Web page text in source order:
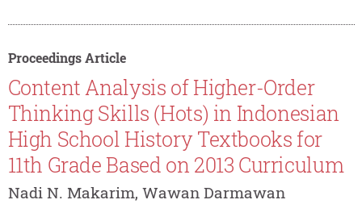
Proceedings Article
Content Analysis of Higher-Order
Thinking Skills (Hots) in Indonesian
High School History Textbooks for
11th Grade Based on 2013 Curriculum
Nadi N. Makarim, Wawan Darmawan